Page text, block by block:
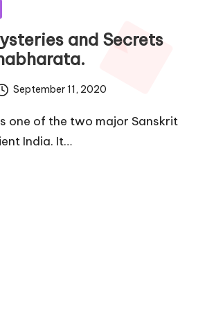
and Secrets
September 11, 2020
one of the two major Sanskrit
India. It…